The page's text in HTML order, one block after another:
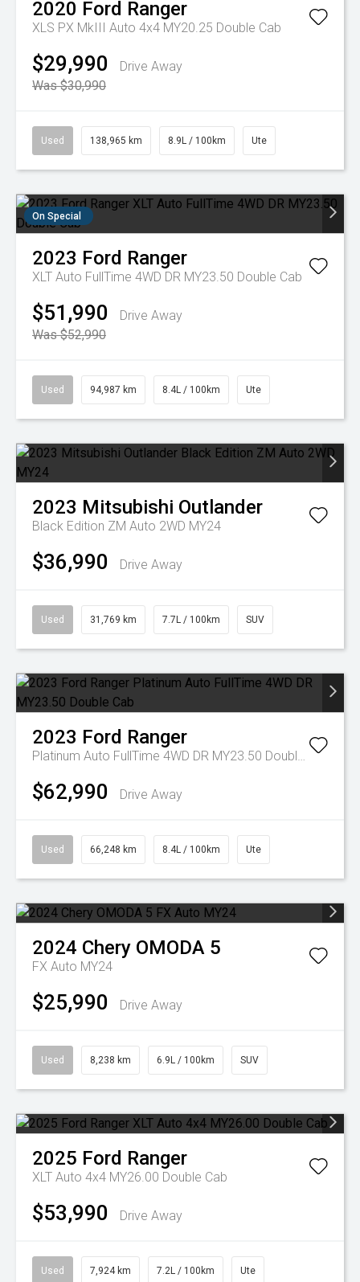
2020 Ford Ranger
XLS PX MkIII Auto 4x4 MY20.25 Double Cab
$29,990
Drive Away
Was $30,990
Used 138,965 km 8.9L / 100km Ute
On Special
2023 Ford Ranger
XLT Auto FullTime 4WD DR MY23.50 Double Cab
$51,990
Drive Away
Was $52,990
Used 94,987 km 8.4L / 100km Ute
2023 Mitsubishi Outlander
Black Edition ZM Auto 2WD MY24
$36,990 Drive Away
Used 31,769 km 7.7L / 100km SUV
2023 Ford Ranger
Platinum Auto FullTime 4WD DR MY23.50 Double Cab
$62,990 Drive Away
Used 66,248 km 8.4L / 100km Ute
2024 Chery OMODA 5
FX Auto MY24
$25,990 Drive Away
Used 8,238 km 6.9L / 100km SUV
2025 Ford Ranger
XLT Auto 4x4 MY26.00 Double Cab
$53,990 Drive Away
Used 7,924 km 7.2L / 100km Ute